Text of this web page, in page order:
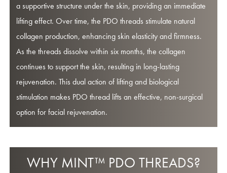
a supportive structure under the skin, providing an immediate
lifting effect. Over time, the PDO threads stimulate natural
collagen production, enhancing skin elasticity and firmness.
As the threads dissolve within six months, the collagen
continues to support the skin, resulting in long-lasting
rejuvenation. This dual action of lifting and biological
stimulation makes PDO thread lifts an effective, non-surgical
option for facial rejuvenation.
WHY MINT™ PDO THREADS?